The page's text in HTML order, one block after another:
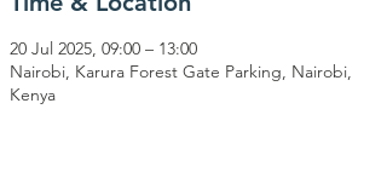
20 Jul 2025, 09:00 – 13:00
Nairobi, Karura Forest Gate Parking, Nairobi,
Kenya